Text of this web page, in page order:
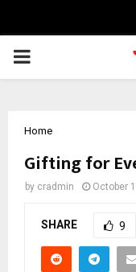
PRIMARY
Home
Gifting for
by cradmin October
SHARE 9